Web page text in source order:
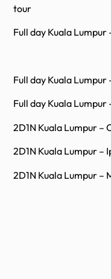
tour
Full day Kuala Lumpur
Full day Kuala Lumpur
Full day Kuala Lumpur
2D1N Kuala Lumpur –
2D1N Kuala Lumpur –
2D1N Kuala Lumpur –